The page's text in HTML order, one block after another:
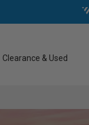
Clearance & Used